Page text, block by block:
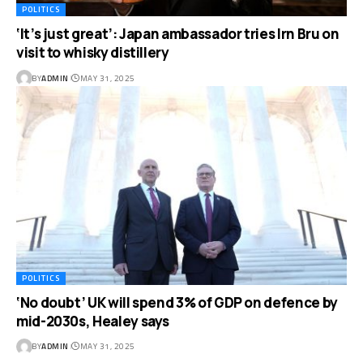
POLITICS
‘It’s just great’: Japan ambassador tries Irn Bru on
visit to whisky distillery
BYADMIN MAY 31, 2025
POLITICS
‘No doubt’ UK will spend 3% of GDP on defence by
mid-2030s, Healey says
BYADMIN MAY 31, 2025